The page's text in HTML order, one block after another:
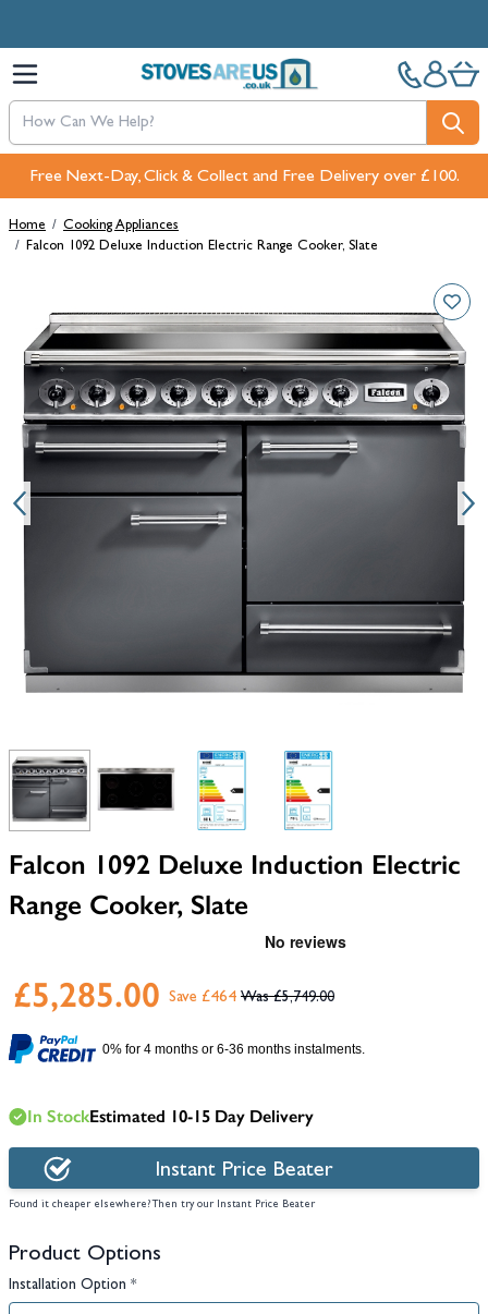
Free Next-Day, Click & Collect and Free Delivery over £100.
Home / Cooking Appliances
/ Falcon 1092 Deluxe Induction Electric Range Cooker, Slate
View larger imageView larger imageView larger imageView larger image
Falcon 1092 Deluxe Induction Electric
Range Cooker, Slate
Save £464 £5,749.00
£5,285.00
0% for 4 months or 6-36 months instalments.
In StockEstimated 10-15 Day Delivery
Instant Price Beater
Found it cheaper elsewhere? Then try our Instant Price Beater
Product Options
Installation Option *